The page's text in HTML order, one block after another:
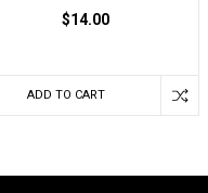
$14.00
ADD TO CART